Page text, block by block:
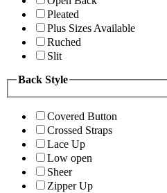
Pleated
Plus Sizes Available
Ruched
Slit
Back Style
Covered Button
Crossed Straps
Lace Up
Low open
Sheer
Zipper Up